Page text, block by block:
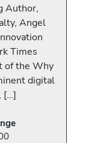
Author,
Angel
Times
of the Why
digital
[…]